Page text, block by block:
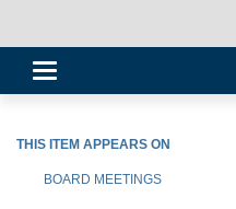
Toggle
navigation
THIS ITEM APPEARS ON
BOARD MEETINGS